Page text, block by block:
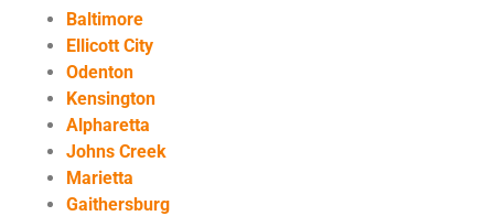
Baltimore
Ellicott City
Odenton
Kensington
Alpharetta
Johns Creek
Marietta
Gaithersburg